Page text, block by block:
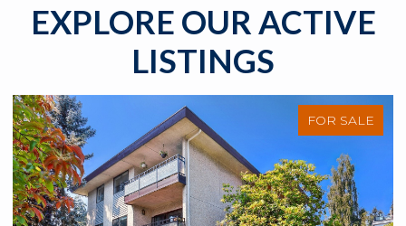
EXPLORE OUR ACTIVE
LISTINGS
FOR SALE